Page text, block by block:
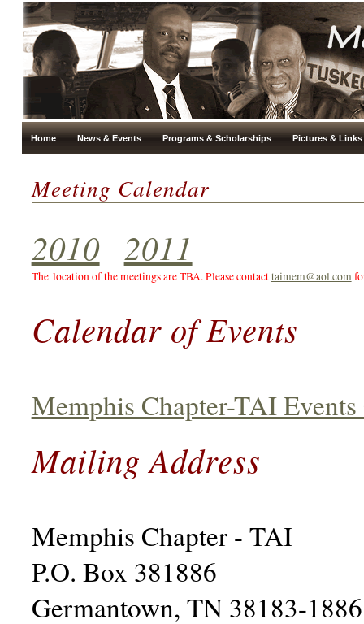
Home News & Events Programs & Scholarships Pictures & Links
Meeting Calendar
2010 2011
The location of the meetings are TBA. Please contacttaimem@aol.com
Calendar of Events
Memphis Chapter-TAI Events
Mailing Address
Memphis Chapter - TAI
P.O. Box 381886
Germantown, TN 38183-1886